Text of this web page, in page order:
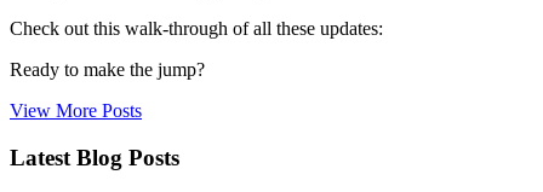
Check out this walk-through of all these updates:
Ready to make the jump?
View More Posts
Latest Blog Posts